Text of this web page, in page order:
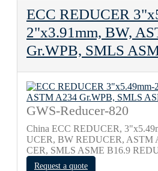
ECC REDUCER
2"x3.91mm, BW,
Gr.WPB, SMLS
GWS-Reducer-820
China ECC REDUCER,
UCER, BW REDUCER, ASTM
CER, SMLS ASME B16.9
Request a quote